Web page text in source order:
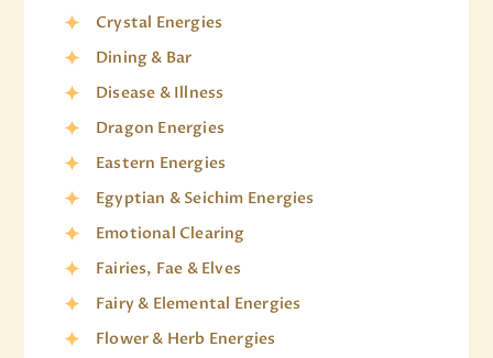
Crystal Energies
Dining & Bar
Disease & Illness
Dragon Energies
Eastern Energies
Egyptian & Seichim Energies
Emotional Clearing
Fairies, Fae & Elves
Fairy & Elemental Energies
Flower & Herb Energies